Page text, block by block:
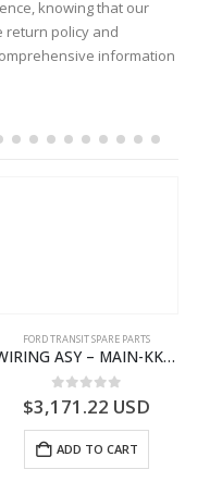
knowing that our
return policy and
information
FORD TRANSIT SPARE PARTS
WIRING ASY – MAIN-KK3T14401BBCC-2396215- FORD -TRANSIT V363E MCA–KK3T14401BBCB
0 out of 5
$3,171.22 USD
ADD TO CART